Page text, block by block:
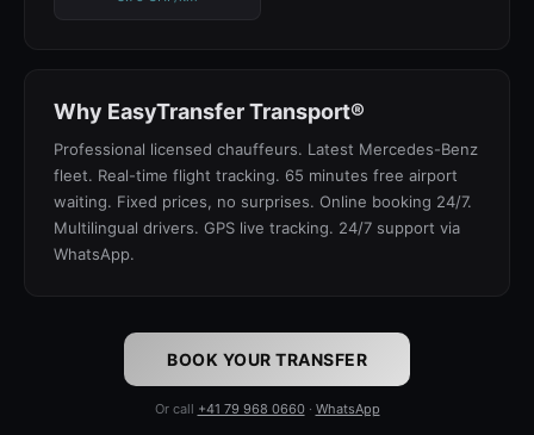
Why EasyTransfer Transport®
Professional licensed chauffeurs. Latest Mercedes-Benz
fleet. Real-time flight tracking. 65 minutes free airport
waiting. Fixed prices, no surprises. Online booking 24/7.
Multilingual drivers. GPS live tracking. 24/7 support via
WhatsApp.
BOOK YOUR TRANSFER
Or call +41 79 968 0660 · WhatsApp